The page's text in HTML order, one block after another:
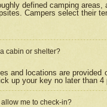
defined camping
Campers select their
cabin or shelter?
and locations are
up your key no later than
allow me to check-in?